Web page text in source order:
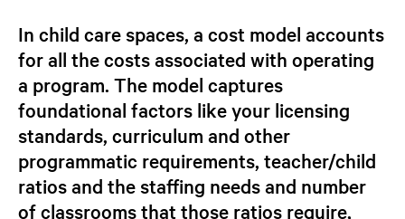
In child care spaces, a cost model accounts
forall the costs associated with operating
a program. The model captures
foundational factors like your licensing
standards, curriculum and other
programmatic requirements, teacher/child
ratios and the staffing needs and number
of classrooms that those ratios require,